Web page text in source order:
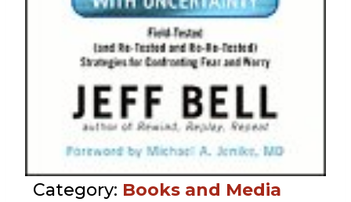
Category: Books and Media